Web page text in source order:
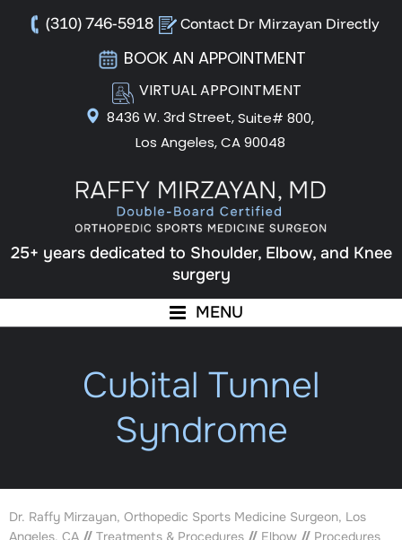
(310) 746-5918 Contact Dr Mirzayan Directly
BOOK AN APPOINTMENT
VIRTUAL APPOINTMENT
8436 W. 3rd Street,Suite# 800,
Los Angeles, CA 90048
25+ years dedicated to Shoulder, Elbow, and Knee
surgery
MENU
Cubital Tunnel
Syndrome
Dr. Raffy Mirzayan, Orthopedic Sports Medicine Surgeon, Los
Angeles, CA // Treatments & Procedures // Elbow // Procedures